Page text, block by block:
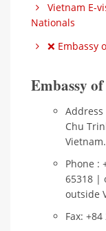
Vietnam E-
Nationals
❌
Embassy
Address
Chu
Vietnam.
Phone :
65318 |
outside
Fax: